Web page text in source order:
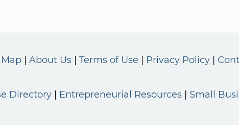
About Us Terms of Use Privacy Policy
Directory Entrepreneurial Resources Small